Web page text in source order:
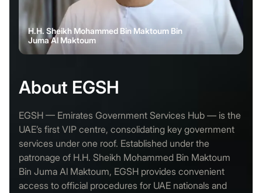
About EGSH
EGSH — Emirates Government Services Hub — is the
UAE’s first VIP centre, consolidating key government
services under one roof. Established under the
patronage of H.H. Sheikh Mohammed Bin Maktoum
Bin Juma Al Maktoum, EGSH provides convenient
access to official procedures for UAE nationals and
H.H. Sheikh Mohammed Bin Maktoum Bin
Juma Al Maktoum